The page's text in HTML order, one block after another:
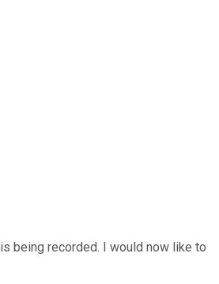
being recorded. I would now like to